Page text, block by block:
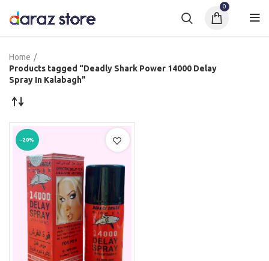
0
Home
Products tagged “Deadly Shark Power 14000 Delay
Spray In Kalabagh”
-20%